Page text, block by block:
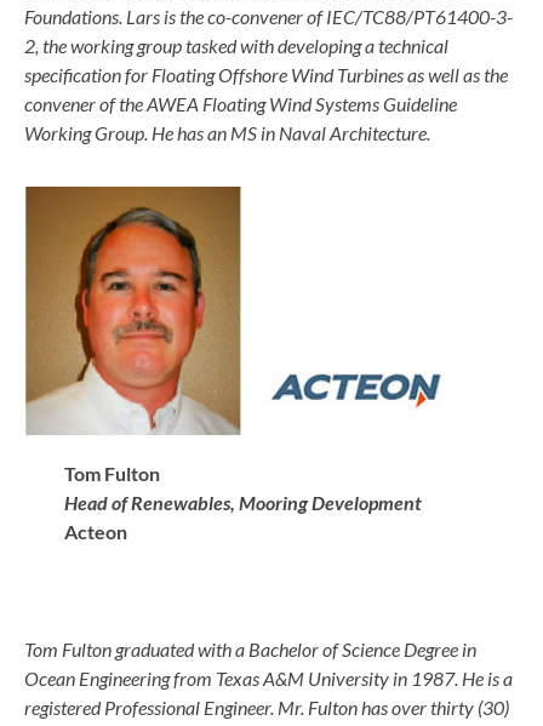
Foundations. Lars is the co-convener of IEC/TC88/PT61400-3-
2, the working group tasked with developing a technical
specification for Floating Offshore Wind Turbines as well as the
convener of the AWEA Floating Wind Systems Guideline
Working Group. He has an MS in Naval Architecture.
Tom Fulton
Head of Renewables, Mooring Development
Acteon
Tom Fulton graduated with a Bachelor of Science Degree in
Ocean Engineering from Texas A&M University in 1987. He is a
registered Professional Engineer. Mr. Fulton has over thirty (30)